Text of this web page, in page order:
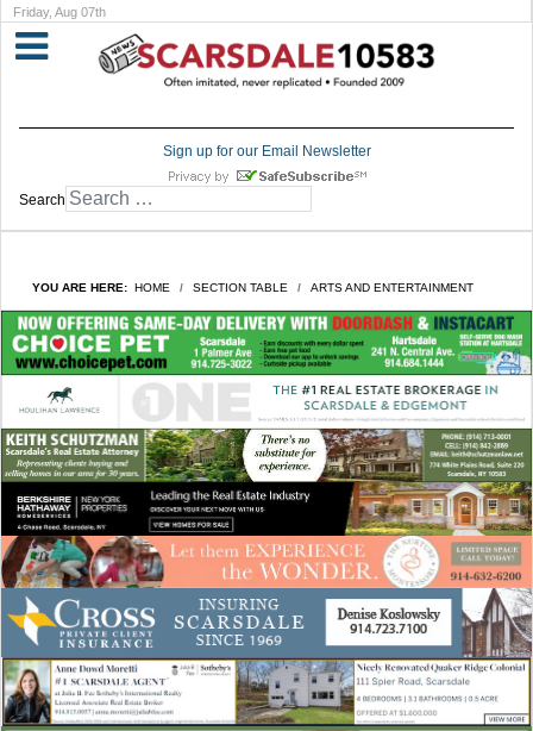
Friday, Aug 07th
Sign up for our Email Newsletter
Search
YOU ARE HERE: HOME SECTION TABLE ARTS AND ENTERTAINMENT